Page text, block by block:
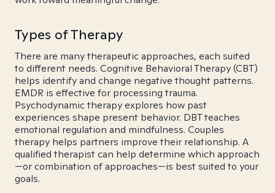
Types of Therapy
There are many therapeutic approaches, each suited
to different needs. Cognitive Behavioral Therapy (CBT)
helps identify and change negative thought patterns.
EMDR is effective for processing trauma.
Psychodynamic therapy explores how past
experiences shape present behavior. DBT teaches
emotional regulation and mindfulness. Couples
therapy helps partners improve their relationship. A
qualified therapist can help determine which approach
—or combination of approaches—is best suited to your
goals.